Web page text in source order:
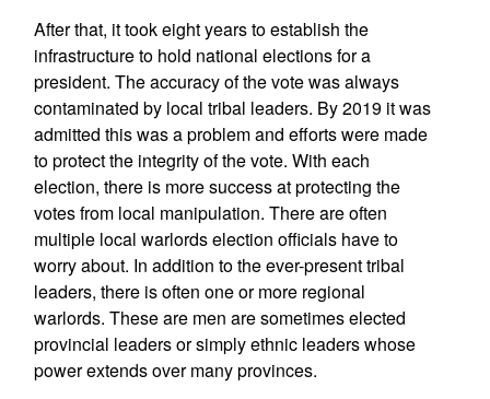
After that, it took eight years to establish the
infrastructure to hold national elections for a
president. The accuracy of the vote was always
contaminated by local tribal leaders. By 2019 it was
admitted this was a problem and efforts were made
to protect the integrity of the vote. With each
election, there is more success at protecting the
votes from local manipulation. There are often
multiple local warlords election officials have to
worry about. In addition to the ever-present tribal
leaders, there is often one or more regional
warlords. These are men are sometimes elected
provincial leaders or simply ethnic leaders whose
power extends over many provinces.